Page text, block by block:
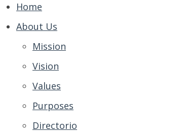
Home
About Us
Mission
Vision
Values
Purposes
Directorio